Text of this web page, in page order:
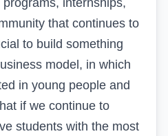
internships,
that continues to
to build something
model, in which
in young people and
if we continue to
students with the most